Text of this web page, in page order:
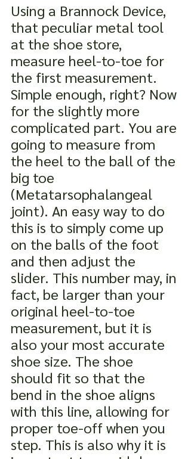
Using a Brannock Device,
that peculiar metal tool
at the shoe store,
measure heel-to-toe for
the first measurement.
Simple enough, right? Now
for the slightly more
complicated part. You are
going to measure from
the heel to the ball of the
big toe
(Metatarsophalangeal
joint). An easy way to do
this is to simply come up
on the balls of the foot
and then adjust the
slider. This number may, in
fact, be larger than your
original heel-to-toe
measurement, but it is
also your most accurate
shoe size. The shoe
should fit so that the
bend in the shoe aligns
with this line, allowing for
proper toe-off when you
step. This is also why it is